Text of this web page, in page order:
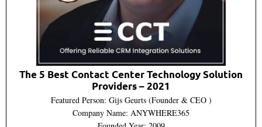
The 5 Best Contact Center Technology Solution
Providers – 2021
Featured Person: Gijs Geurts (Founder & CEO )
Company Name: ANYWHERE365